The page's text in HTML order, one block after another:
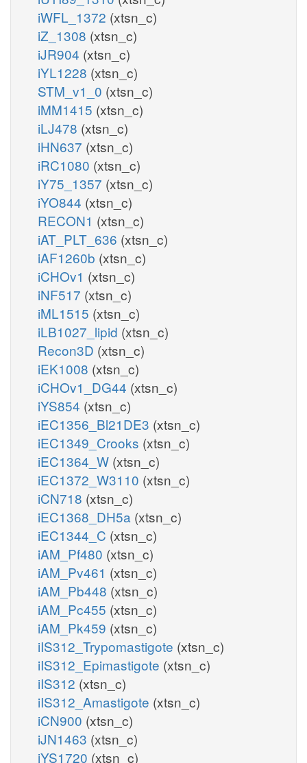
iWFL_1372 (xtsn_c)
iZ_1308 (xtsn_c)
iJR904 (xtsn_c)
iYL1228 (xtsn_c)
STM_v1_0 (xtsn_c)
iMM1415 (xtsn_c)
iLJ478 (xtsn_c)
iHN637 (xtsn_c)
iRC1080 (xtsn_c)
iY75_1357 (xtsn_c)
iYO844 (xtsn_c)
RECON1 (xtsn_c)
iAT_PLT_636 (xtsn_c)
iAF1260b (xtsn_c)
iCHOv1 (xtsn_c)
iNF517 (xtsn_c)
iML1515 (xtsn_c)
iLB1027_lipid (xtsn_c)
Recon3D (xtsn_c)
iEK1008 (xtsn_c)
iCHOv1_DG44 (xtsn_c)
iYS854 (xtsn_c)
iEC1356_Bl21DE3 (xtsn_c)
iEC1349_Crooks (xtsn_c)
iEC1364_W (xtsn_c)
iEC1372_W3110 (xtsn_c)
iCN718 (xtsn_c)
iEC1368_DH5a (xtsn_c)
iEC1344_C (xtsn_c)
iAM_Pf480 (xtsn_c)
iAM_Pv461 (xtsn_c)
iAM_Pb448 (xtsn_c)
iAM_Pc455 (xtsn_c)
iAM_Pk459 (xtsn_c)
iIS312_Trypomastigote (xtsn_c)
iIS312_Epimastigote (xtsn_c)
iIS312 (xtsn_c)
iIS312_Amastigote (xtsn_c)
iCN900 (xtsn_c)
iJN1463 (xtsn_c)
iYS1720 (xtsn_c)